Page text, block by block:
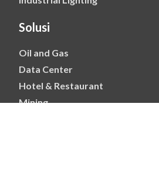
Solusi
Oil and Gas
Data Center
Hotel & Restaurant
Mining